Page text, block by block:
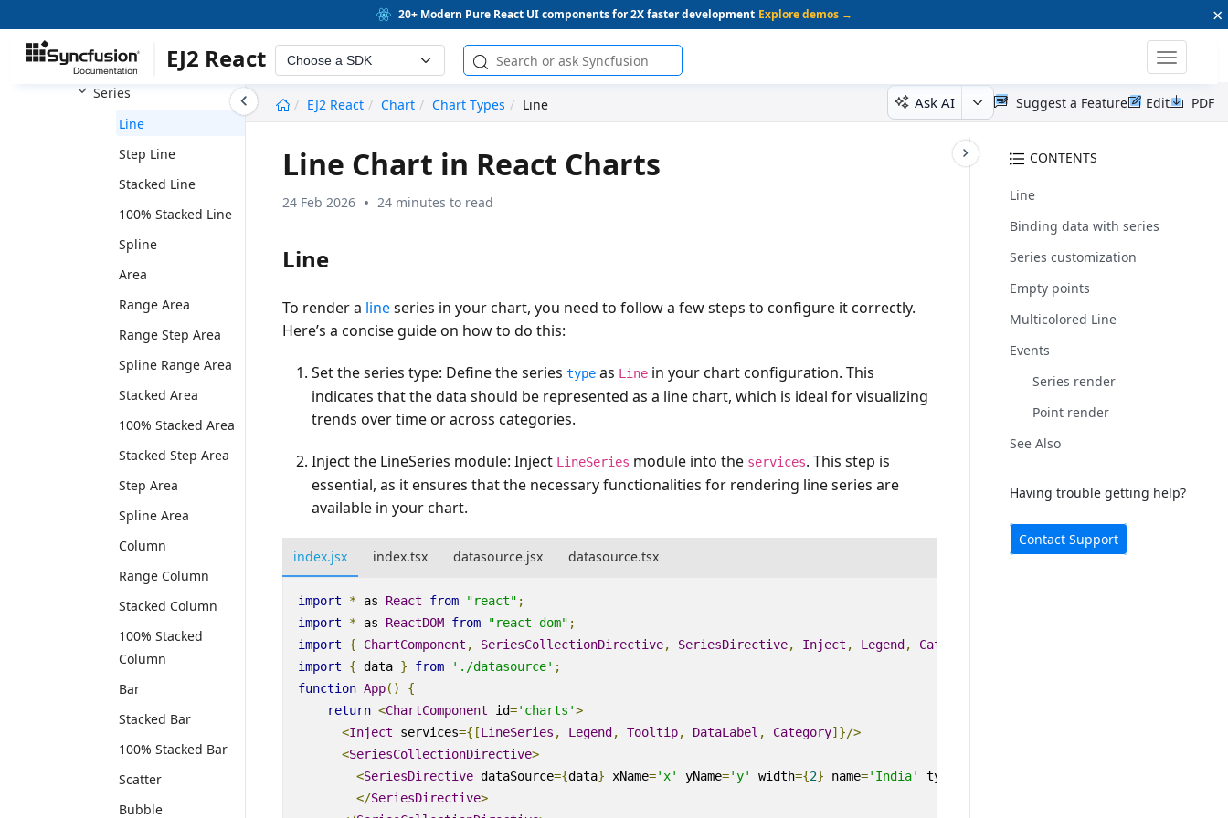
20+ Modern Pure React UI components for 2X faster development Explore demos → ×
EJ2 React Choose a SDK
Toggle
EJ2 React
Chart Chart Types Line Ask AI PDF
Edit
Suggest a Feature
Title and Subtitle
Axis
Series
Line
Step Line
Stacked Line
100% Stacked Line
Spline
Area
Range Area
Range Step Area
Spline Range Area
Stacked Area
100% Stacked Area
Stacked Step Area
Step Area
Spline Area
Column
Range Column
Stacked Column
100% Stacked
Column
Bar
Stacked Bar
100% Stacked Bar
Scatter
Bubble
CONTENTS
Line
Binding data with series
Series customization
Empty points
Multicolored Line
Events
Series render
Point render
See Also
Having trouble getting help?
Contact Support
Line Chart in React Charts
24 Feb 2026 24 minutes to read
Line
To render a lineseries in your chart, you need to follow a few steps to configure it correctly.
Here’s a concise guide on how to do this:
Set the series type: Define the seriestype as Line in your chart configuration. This
indicates that the data should be represented as a line chart, which is ideal for visualizing
trends over time or across categories.
Inject the LineSeries module: Inject LineSeries module into the services. This step is
essential, as it ensures that the necessary functionalities for rendering line series are
available in your chart.
index.jsx index.tsx datasource.jsx datasource.tsx
import * as React from "react" ;
import
* as ReactDOM from "react-dom" ;
import
{ ChartComponent , SeriesCollectionDirective, SeriesDirective, Inject , Legend , Category
import
{ data } from './datasource' ;
function App()
{
return <ChartComponent id='charts'>
<Inject services={[LineSeries , Legend , Tooltip, DataLabel , Category]}/>
<SeriesCollectionDirective>
<SeriesDirective dataSource={data} xName='x' yName='y' width={2} name='India' type
</SeriesDirective>